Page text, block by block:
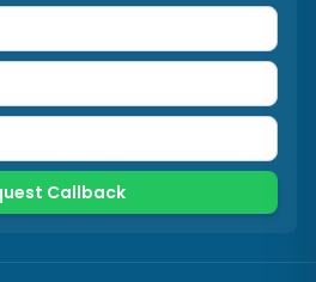
Callback